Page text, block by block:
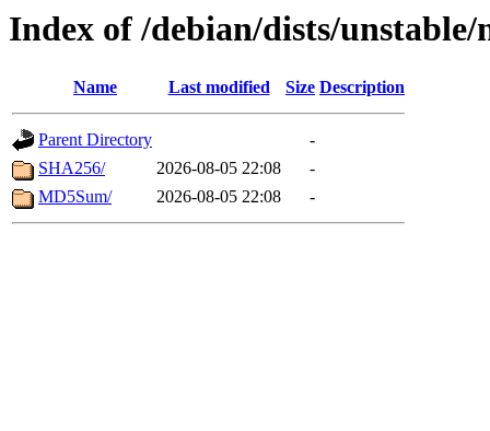
Index of /debian/dists/unstable/
Name Last modified Size Description
Parent Directory
-
SHA256/
2026-08-05 22:08
-
MD5Sum/
2026-08-05 22:08 -